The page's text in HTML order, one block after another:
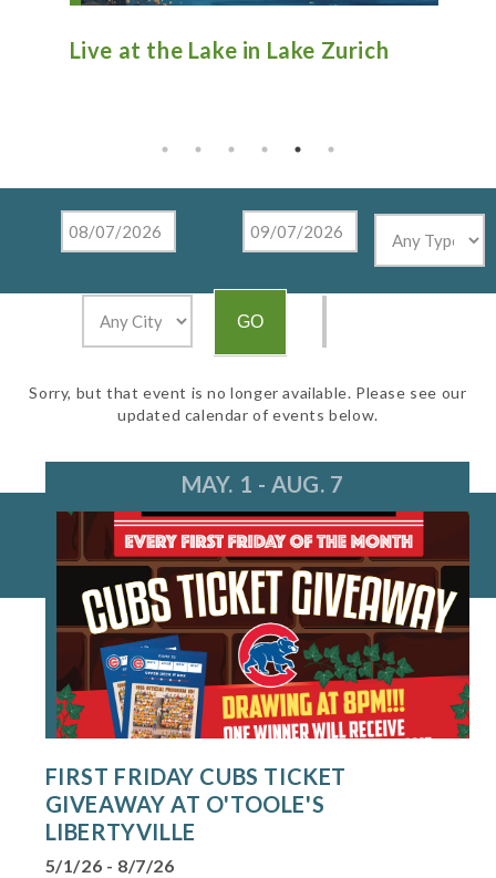
Live at the Lake in Lake Zurich
Sorry, but that event is no longer available. Please see our
updated calendar of events below.
MAY. 1 - AUG. 7
FIRST FRIDAY CUBS TICKET
GIVEAWAY AT O'TOOLE'S
LIBERTYVILLE
5/1/26 - 8/7/26